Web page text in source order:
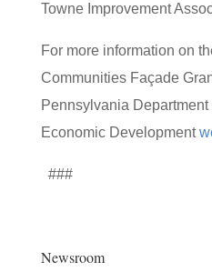
Towne Improvement
For more information on
Communities Façade
Pennsylvania
Economic Development
###
Newsroom